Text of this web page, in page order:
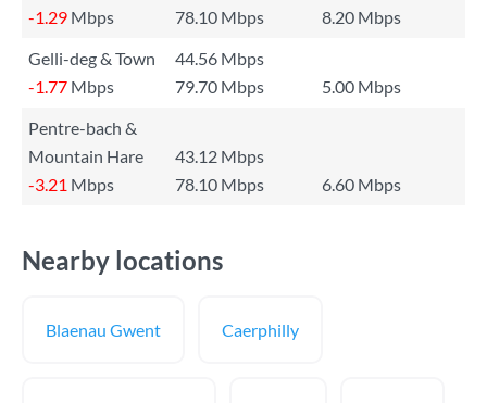
-1.29 Mbps 78.10 Mbps
8.20 Mbps
Gelli-deg & Town
44.56 Mbps
-1.77 Mbps 79.70 Mbps
5.00 Mbps
Pentre-bach &
Mountain Hare
43.12 Mbps
-3.21 Mbps 78.10 Mbps 6.60 Mbps
Nearby locations
Blaenau Gwent Caerphilly